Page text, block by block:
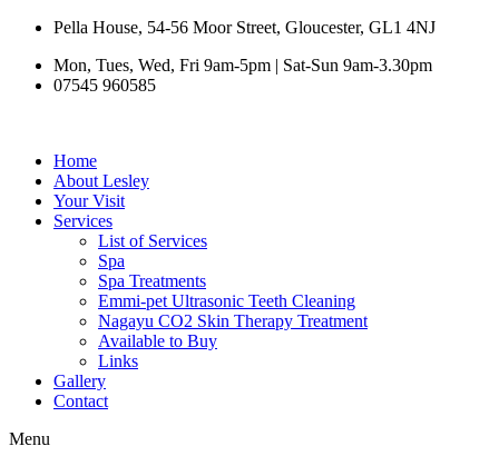
Skip
content
Pella House, 54-56 Moor Street, Gloucester, GL1 4NJ
Mon, Tues, Wed, Fri 9am-5pm | Sat-Sun 9am-3.30pm
07545 960585
Home
About Lesley
Your Visit
Services
List of Services
Spa
Spa Treatments
Emmi-pet Ultrasonic Teeth Cleaning
Nagayu CO2 Skin Therapy Treatment
Available to Buy
Links
Gallery
Contact
Menu